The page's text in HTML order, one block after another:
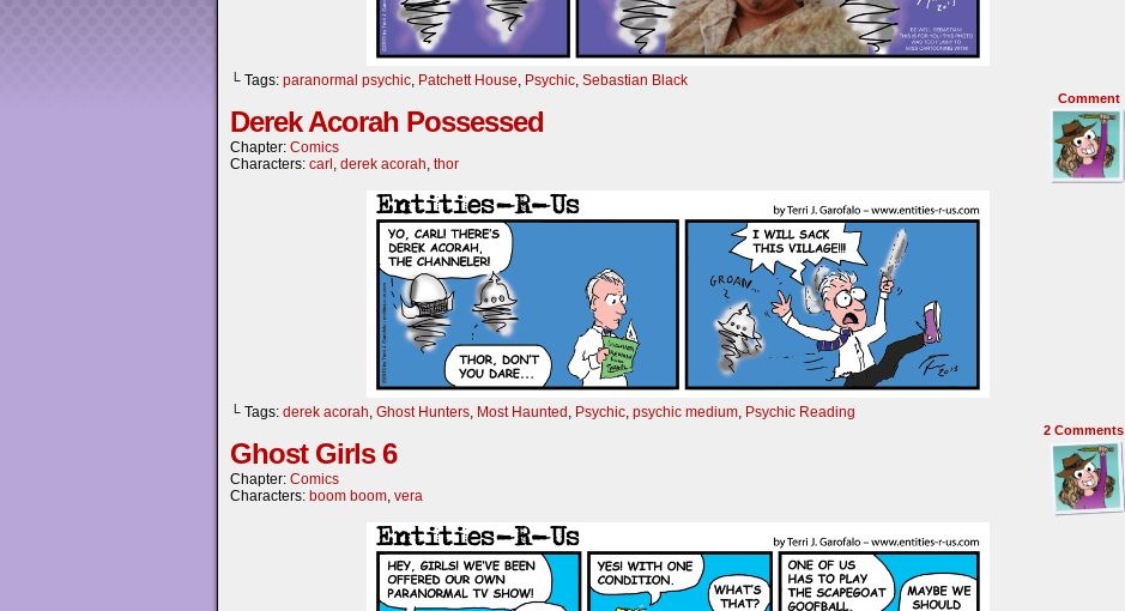
└ Tags: paranormal psychic, Patchett House, Psychic, Sebastian Black
Comment
Derek Acorah Possessed
Chapter: Comics
Characters: carl , derek acorah, thor
└ Tags: derek acorah, Ghost Hunters, Most Haunted , Psychic, psychic medium, Psychic Reading
2 Comments
Ghost Girls 6
Chapter: Comics
Characters: boom boom, vera